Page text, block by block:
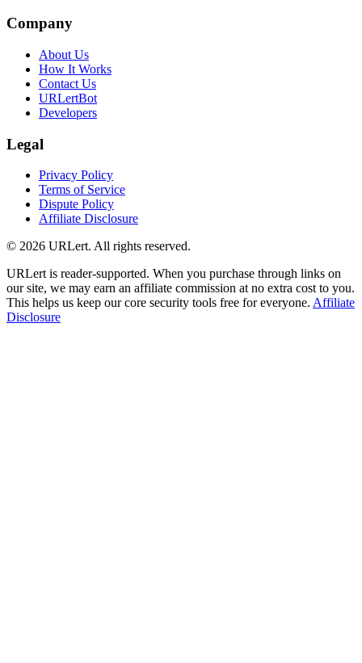
Company
About Us
How It Works
Contact Us
URLertBot
Developers
Legal
Privacy Policy
Terms of Service
Dispute Policy
Affiliate Disclosure
© 2026 URLert. All rights reserved.
URLert is reader-supported. When you purchase through links on
our site, we may earn an affiliate commission at no extra cost to you.
This helps us keep our core security tools free for everyone. Affiliate
Disclosure